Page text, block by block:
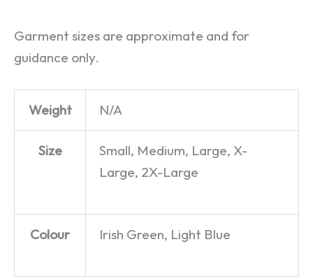
Garment sizes are approximate and for
guidance only.
Weight N/A
Size
Small, Medium, Large, X-
Large, 2X-Large
Colour Irish Green, Light Blue